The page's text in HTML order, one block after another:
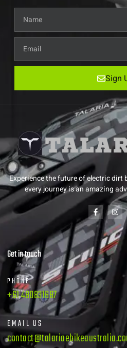
Sign
Experience the future of electric dirt
every journey is an amazing
Get in touch
PHONE
+61 480831687
EMAIL US